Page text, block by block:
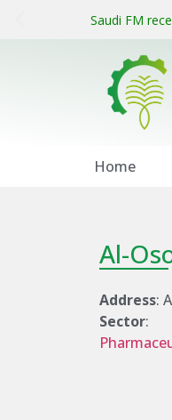
Saudi FM
Home
Al-
Address:
Sector: